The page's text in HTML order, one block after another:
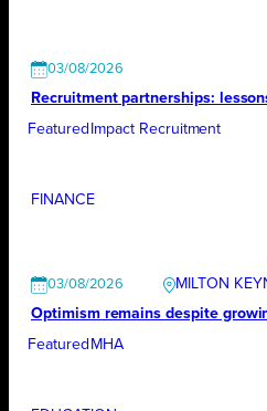
03/08/2026
Recruitment partnerships:
Featured Impact Recruitment
FINANCE
03/08/2026 MILTON
Optimism remains despite
Featured MHA